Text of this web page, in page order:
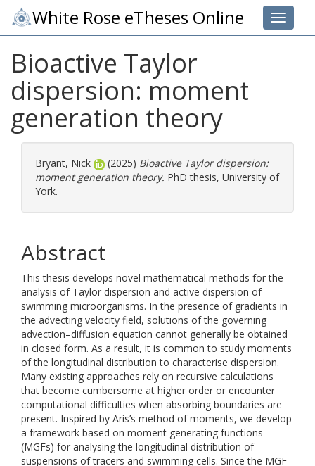
Toggle
White Rose eTheses Online
Bioactive Taylor
dispersion: moment
generation theory
Bryant, Nick (2025) Bioactive Taylor dispersion:
moment generation theory. PhD thesis, University of
York.
Abstract
This thesis develops novel mathematical methods for the
analysis of Taylor dispersion and active dispersion of
swimming microorganisms. In the presence of gradients in
the advecting velocity field, solutions of the governing
advection–diffusion equation cannot generally be obtained
in closed form. As a result, it is common to study moments
of the longitudinal distribution to characterise dispersion.
Many existing approaches rely on recursive calculations
that become cumbersome at higher order or encounter
computational difficulties when absorbing boundaries are
present. Inspired by Aris’s method of moments, we develop
a framework based on moment generating functions
(MGFs) for analysing the longitudinal distribution of
suspensions of tracers and swimming cells. Since the MGF